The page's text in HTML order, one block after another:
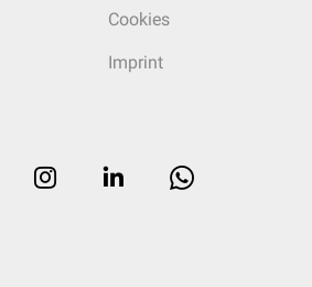
Cookies
Imprint